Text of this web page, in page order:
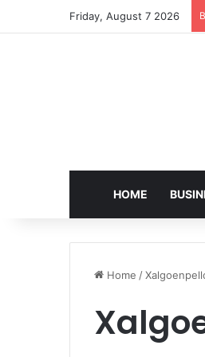
Friday, August 7 2026
HOME
Home /